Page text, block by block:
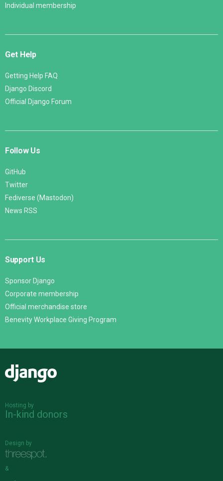
Individual membership
Get Help
Getting Help FAQ
Django Discord
Official Django Forum
Follow Us
GitHub
Twitter
Fediverse (Mastodon)
News RSS
Support Us
Sponsor Django
Corporate membership
Official merchandise store
Benevity Workplace Giving Program
Hosting by
In-kind donors
Design by
&